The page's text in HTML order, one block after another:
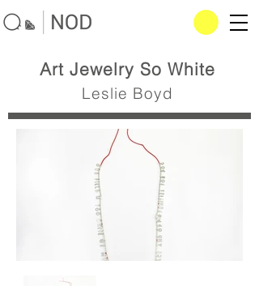
Art Jewelry So White
Leslie Boyd